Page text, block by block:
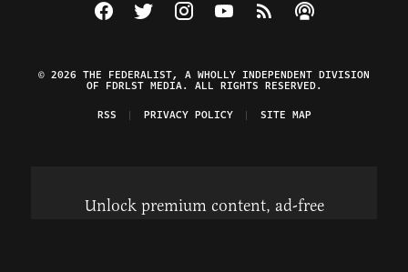
Visit The Federalist on Facebook
Visit The Federalist on Twitter
Visit The Federalist on Instagram
Watch The Federalist on
View The Federalist
Listen to The
© 2026 THE FEDERALIST, A WHOLLY INDEPENDENT DIVISION
OF FDRLST MEDIA. ALL RIGHTS RESERVED.
RSS
PRIVACY POLICY SITE MAP
Unlock premium content, ad-free